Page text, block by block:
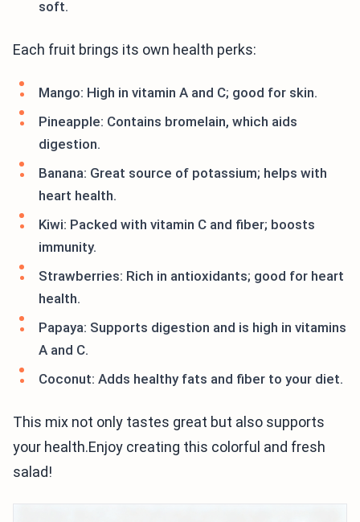
soft.
Each fruit brings its own health perks:
Mango: High in vitamin A and C; good for skin.
Pineapple: Contains bromelain, which aids
digestion.
Banana: Great source of potassium; helps with
heart health.
Kiwi: Packed with vitamin C and fiber; boosts
immunity.
Strawberries: Rich in antioxidants; good for heart
health.
Papaya: Supports digestion and is high in vitamins
A and C.
Coconut: Adds healthy fats and fiber to your diet.
This mix not only tastes great but also supports
your health.Enjoy creating this colorful and fresh
salad!